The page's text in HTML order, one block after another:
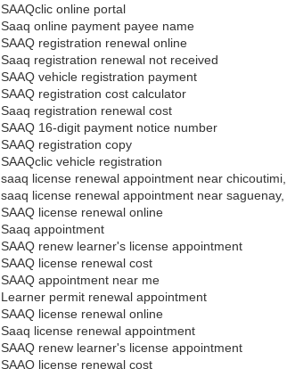
SAAQclic online portal
Saaq online payment payee name
SAAQ registration renewal online
Saaq registration renewal not received
SAAQ vehicle registration payment
SAAQ registration cost calculator
Saaq registration renewal cost
SAAQ 16-digit payment notice number
SAAQ registration copy
SAAQclic vehicle registration
saaq license renewal appointment near
saaq license renewal appointment near saguenay,
SAAQ license renewal online
Saaq appointment
SAAQ renew learner's license appointment
SAAQ license renewal cost
SAAQ appointment near me
Learner permit renewal appointment
SAAQ license renewal online
Saaq license renewal appointment
SAAQ renew learner's license appointment
SAAQ license renewal cost